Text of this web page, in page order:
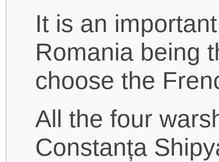
It is an
Romania being
choose the
All the four
Constanța